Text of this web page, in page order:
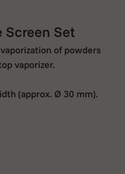
Screen Set
of powders
vaporizer.
(approx. Ø 30 mm).